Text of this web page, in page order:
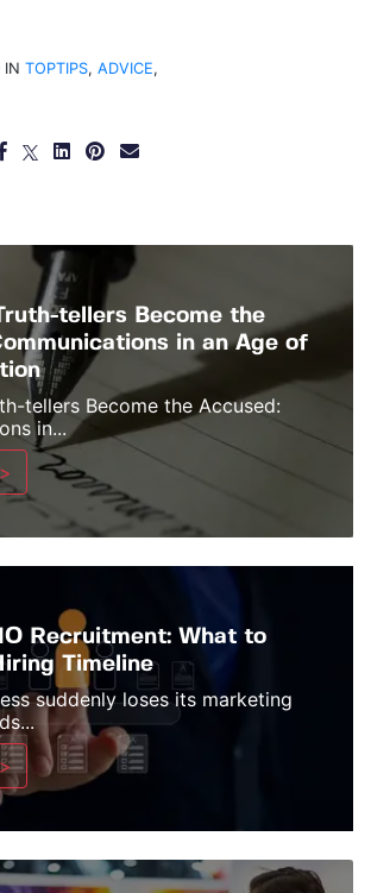
IN TOPTIPS, ADVICE,
tellers Become the
in an Age of
tellers Become the Accused:
in...
Recruitment: What to
Timeline
suddenly loses its marketing